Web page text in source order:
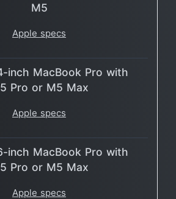
M5
Apple specs
inch MacBook Pro with
Pro or M5 Max
Apple specs
inch MacBook Pro with
Pro or M5 Max
Apple specs